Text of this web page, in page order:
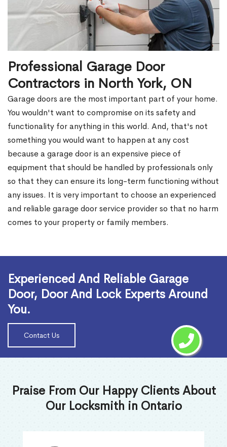
Professional Garage Door
Contractors in North York, ON
Garage doors are the most important part of your home.
You wouldn't want to compromise on its safety and
functionality for anything in this world. And, that's not
something you would want to happen at any cost
because a garage door is an expensive piece of
equipment that should be handled by professionals only
so that they can ensure its long-term functioning without
any issues. It is very important to choose an experienced
and reliable garage door service provider so that no harm
comes to your property or family members.
Experienced And Reliable Garage
Door, Door And Lock Experts Around
You.
Contact Us
Praise From Our Happy Clients About
Our Locksmith in Ontario